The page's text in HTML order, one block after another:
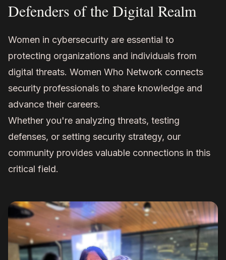
Defenders of the Digital Realm
Women in cybersecurity are essential to
protecting organizations and individuals from
digital threats. Women Who Network connects
security professionals to share knowledge and
advance their careers.
Whether you're analyzing threats, testing
defenses, or setting security strategy, our
community provides valuable connections in this
critical field.